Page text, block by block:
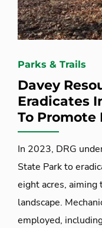
Parks & Trails
Davey
Eradicates
To Promote
In 2023, DRG
State Park to
eight acres, aiming
landscape.
employed,